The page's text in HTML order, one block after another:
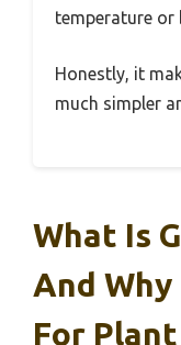
temperature or
Honestly, it
much simpler
What Is
And
For